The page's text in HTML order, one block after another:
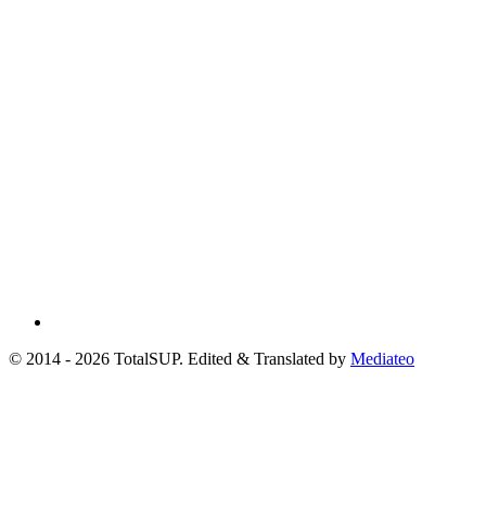
© 2014 - 2026 TotalSUP. Edited & Translated by Mediateo